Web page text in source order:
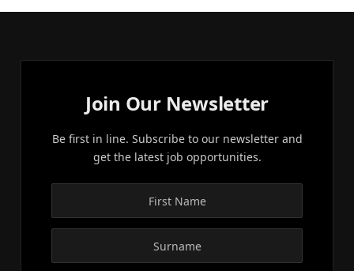
Join Our Newsletter
Be first in line. Subscribe to our newsletter and
get the latest job opportunities.